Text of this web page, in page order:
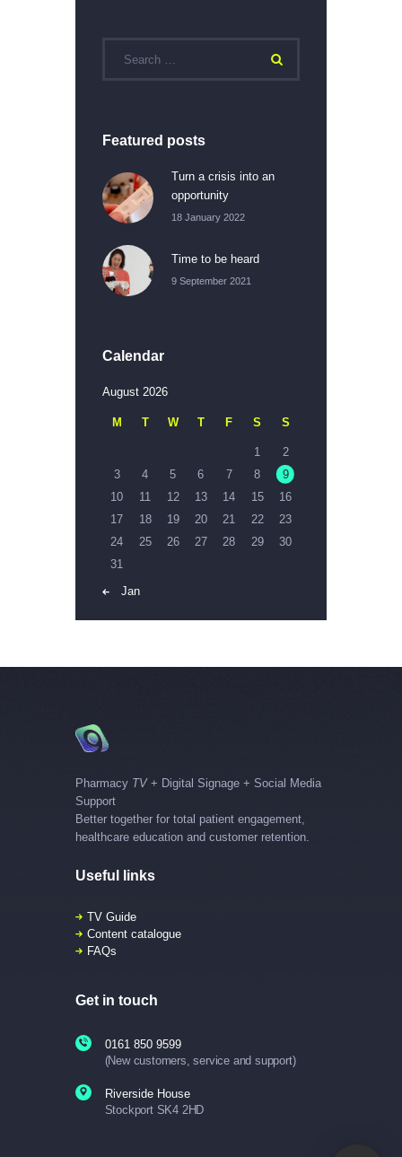
Featured posts
Turn a crisis into an
opportunity
18 January 2022
Time to be heard
9 September 2021
Calendar
August 2026
M T W T F S S
1
2
3
4 5 6 7 8
9
10
11 12 13 14 15
16
17
18 19 20 21 22
23
24
25 26 27 28 29
30
31
« Jan
Pharmacy TV+ Digital Signage + Social Media
Support
Better together for total patient engagement,
healthcare education and customer retention.
Useful links
TV Guide
Content catalogue
FAQs
Get in touch
0161 850 9599
(New customers, service and support)
Riverside House
Stockport SK4 2HD